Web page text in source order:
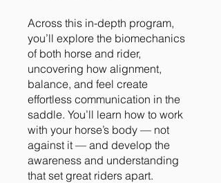
Across this in-depth program,
you’ll explore the biomechanics
of both horse and rider,
uncovering how alignment,
balance, and feel create
effortless communication in the
saddle. You’ll learn how to work
with your horse’s body — not
against it — and develop the
awareness and understanding
that set great riders apart.